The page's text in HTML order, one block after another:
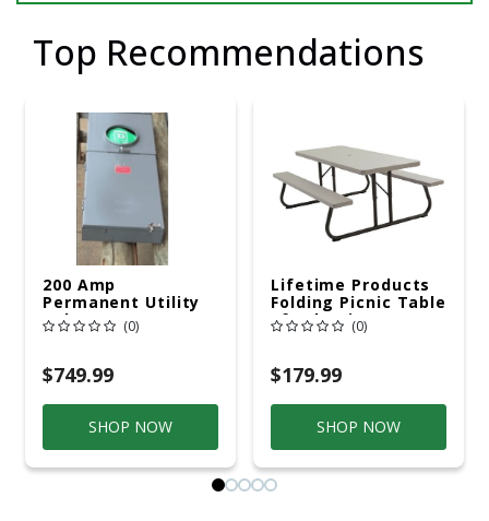
Top Recommendations
200 Amp
Permanent Utility
Pole 5' Bury 6 X 20
Overhead Service
(0)
$749.99
SHOP NOW
Lifetime Products
Folding Picnic Table
6ft Plastic
(0)
$179.99
SHOP NOW